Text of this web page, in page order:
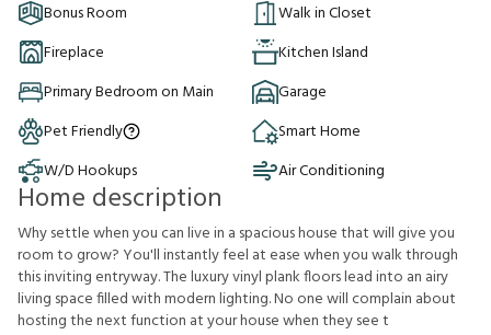
Bonus Room
Walk in Closet
Fireplace
Kitchen Island
Primary Bedroom on Main
Garage
Pet Friendly
Smart Home
W/D Hookups
Air Conditioning
Home description
Why settle when you can live in a spacious house that will give you
room to grow? You'll instantly feel at ease when you walk through
this inviting entryway. The luxury vinyl plank floors lead into an airy
living space filled with modern lighting. No one will complain about
hosting the next function at your house when they see t